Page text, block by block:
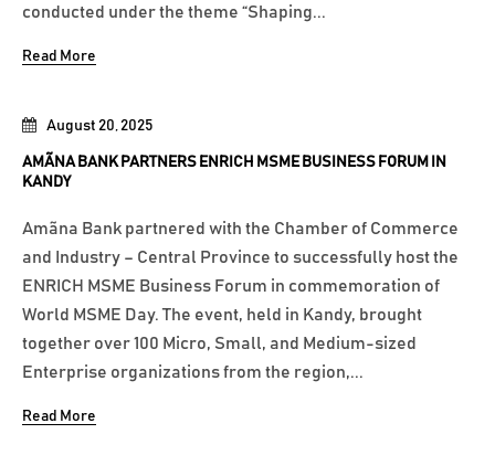
August 20, 2025
AMÃNA BANK PARTNERS ENRICH MSME BUSINESS FORUM IN
KANDY
Amãna Bank partnered with the Chamber of Commerce
and Industry – Central Province to successfully host the
ENRICH MSME Business Forum in commemoration of
World MSME Day. The event, held in Kandy, brought
together over 100 Micro, Small, and Medium-sized
Enterprise organizations from the region,...
Read More
conducted under the theme “Shaping...
Read More